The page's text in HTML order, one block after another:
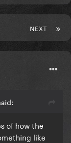
NEXT
of how the
like